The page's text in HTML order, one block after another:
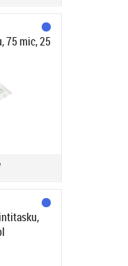
75 mic, 25